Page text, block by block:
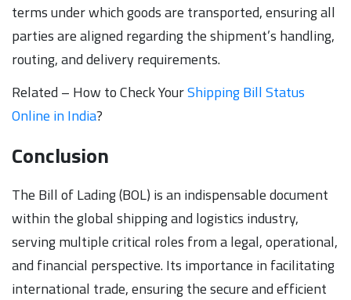
terms under which goods are transported, ensuring all
parties are aligned regarding the shipment’s handling,
routing, and delivery requirements.
Related – How to Check YourShipping Bill Status
Online in India?
Conclusion
The Bill of Lading (BOL) is an indispensable document
within the global shipping and logistics industry,
serving multiple critical roles from a legal, operational,
and financial perspective. Its importance in facilitating
international trade, ensuring the secure and efficient